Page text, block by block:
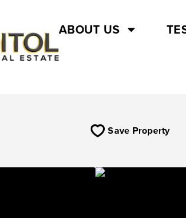
ABOUT US
Save Property